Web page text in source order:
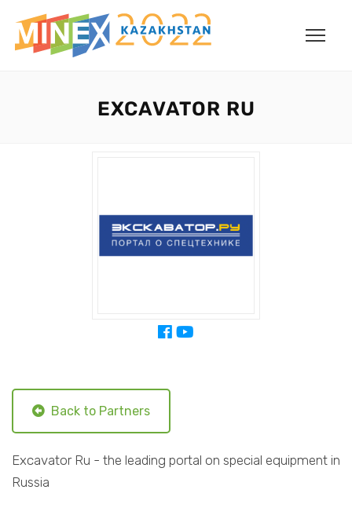
EXCAVATOR RU
Back to Partners
Excavator Ru - the leading portal on special equipment in
Russia